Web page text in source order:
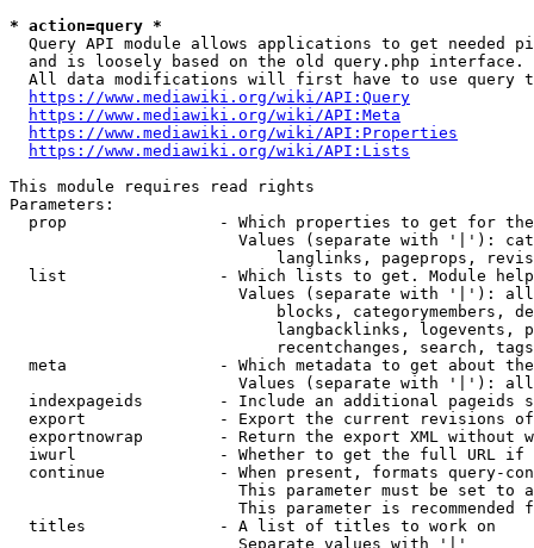
* action=query *
Query API module allows applications to get needed
  and is loosely based on the old query.php interface.
All data modifications will first have to use query
https://www.mediawiki.org/wiki/API:Query
https://www.mediawiki.org/wiki/API:Meta
https://www.mediawiki.org/wiki/API:Properties
https://www.mediawiki.org/wiki/API:Lists
This module requires read rights
Parameters:
prop                - Which properties to get for
Values (separate with '|'):
langlinks, pageprops,
list                - Which lists to get. Module
Values (separate with '|'):
blocks, categorymembers,
langbacklinks, logevents,
recentchanges, search,
meta                - Which metadata to get about
Values (separate with '|'):
indexpageids        - Include an additional pageids
export              - Export the current revisions
exportnowrap        - Return the export XML without
iwurl               - Whether to get the full URL
continue            - When present, formats query-
This parameter must be set to
This parameter is recommended
  titles              - A list of titles to work on
                        Separate values with '|'